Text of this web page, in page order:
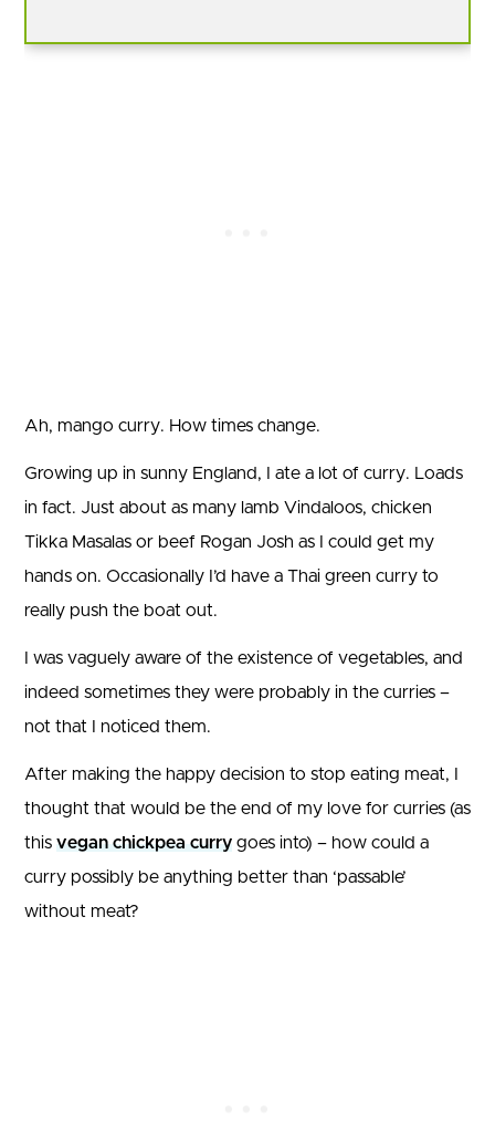
Ah, mango curry. How times change.
Growing up in sunny England, I ate a lot of curry. Loads
in fact. Just about as many lamb Vindaloos, chicken
Tikka Masalas or beef Rogan Josh as I could get my
hands on. Occasionally I’d have a Thai green curry to
really push the boat out.
I was vaguely aware of the existence of vegetables, and
indeed sometimes they were probably in the curries –
not that I noticed them.
After making the happy decision to stop eating meat, I
thought that would be the end of my love for curries (as
this vegan chickpea curry goes into) – how could a
curry possibly be anything better than ‘passable’
without meat?